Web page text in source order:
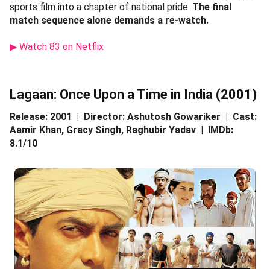
sports film into a chapter of national pride. The final
match sequence alone demands a re-watch.
▶ Watch 83 on Netflix
Lagaan: Once Upon a Time in India (2001)
Release: 2001 | Director: Ashutosh Gowariker | Cast:
Aamir Khan, Gracy Singh, Raghubir Yadav | IMDb:
8.1/10